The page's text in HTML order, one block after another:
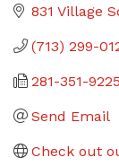
831 Village
(713) 299-
281-351-9225
Send Email
Check out